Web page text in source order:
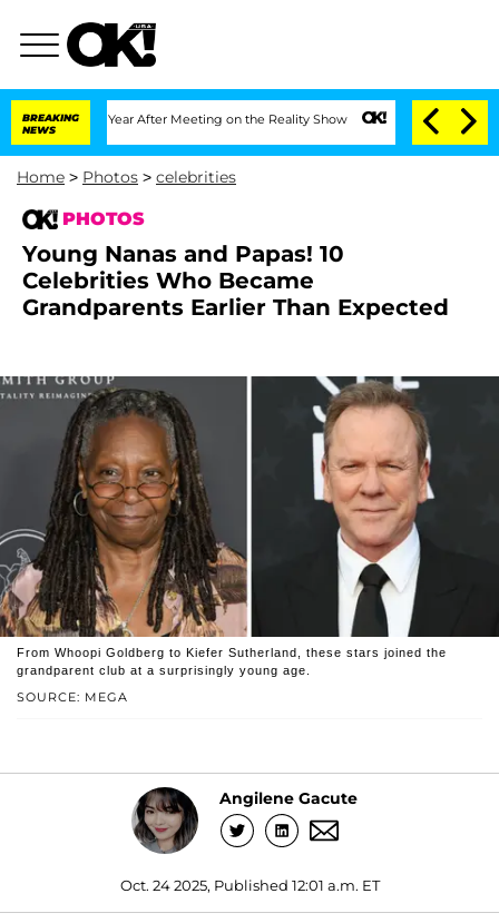
BREAKING
NEWS
1 Year After Meeting on the Reality Show Senate Votes to Hold Dr.
Home > Photos > celebrities
PHOTOS
Young Nanas and Papas! 10
Celebrities Who Became
Grandparents Earlier Than Expected
SOURCE: MEGA
From Whoopi Goldberg to Kiefer Sutherland, these stars joined the
grandparent club at a surprisingly young age.
Angilene Gacute
Oct. 24 2025, Published 12:01 a.m. ET